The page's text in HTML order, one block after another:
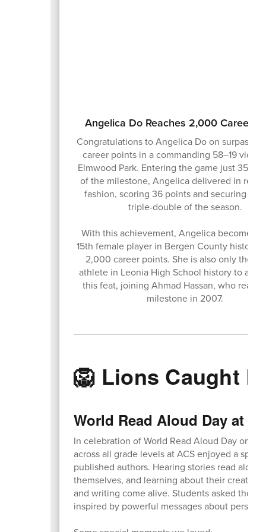
Angelica Do Reaches 2,000 Career
Congratulations to Angelica Do on
career points in a commanding 58–19
Elmwood Park. Entering the game just 35
of the milestone, Angelica delivered in
fashion, scoring 36 points and securing her
triple-double of the season.
With this achievement, Angelica becomes
15th female player in Bergen County history
2,000 career points. She is also only the
athlete in Leonia High School history to
this feat, joining Ahmad Hassan, who
milestone in 2007.
🦁 Lions Caught
World Read Aloud Day at
In celebration of World Read Aloud Day on
across all grade levels at ACS enjoyed a
published authors. Hearing stories read aloud
themselves, and learning about their creative
and writing come alive. Students asked
inspired by powerful messages about